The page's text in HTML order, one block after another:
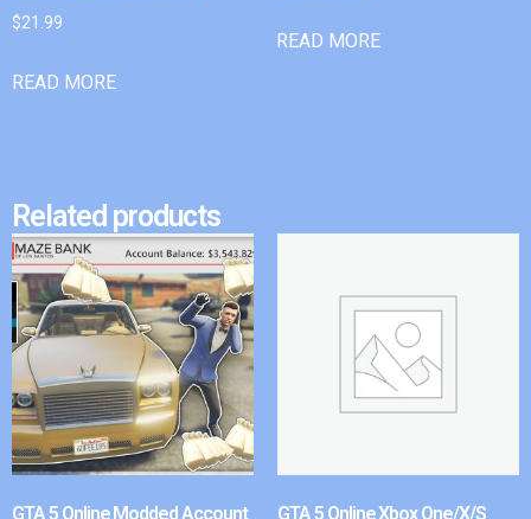
$21.99
READ MORE
READ MORE
Related products
GTA 5 Online Modded Account GTA 5 Online Xbox One/X/S